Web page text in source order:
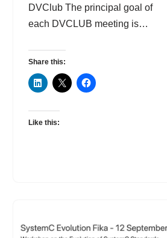
DVClub The principal goal of
each DVCLUB meeting is…
Share this:
Like this: